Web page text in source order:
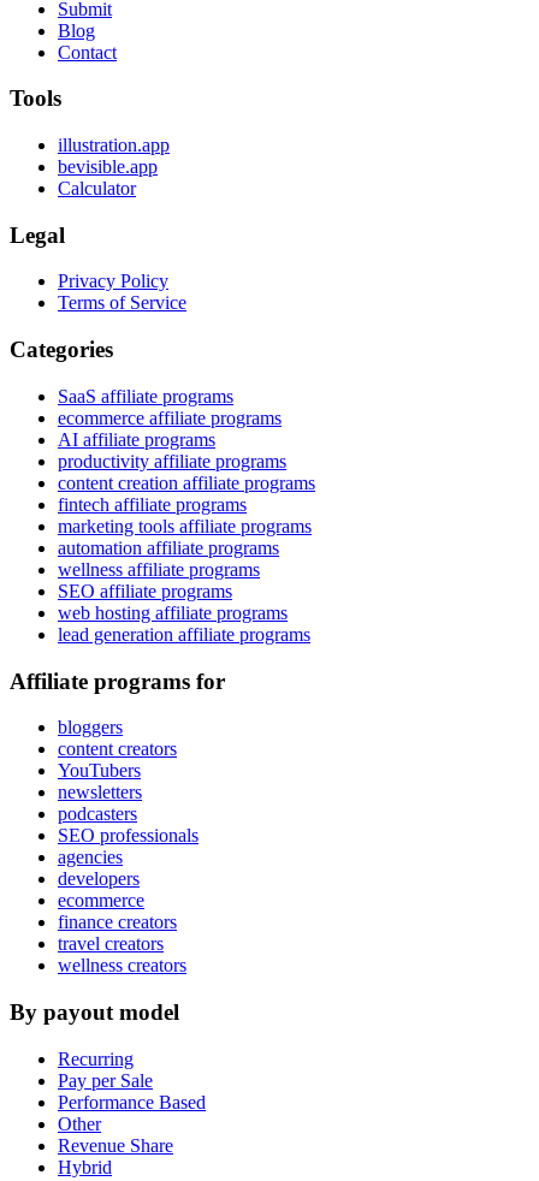
Submit
Blog
Contact
Tools
illustration.app
bevisible.app
Calculator
Legal
Privacy Policy
Terms of Service
Categories
SaaS affiliate programs
ecommerce affiliate programs
AI affiliate programs
productivity affiliate programs
content creation affiliate programs
fintech affiliate programs
marketing tools affiliate programs
automation affiliate programs
wellness affiliate programs
SEO affiliate programs
web hosting affiliate programs
lead generation affiliate programs
Affiliate programs for
bloggers
content creators
YouTubers
newsletters
podcasters
SEO professionals
agencies
developers
ecommerce
finance creators
travel creators
wellness creators
By payout model
Recurring
Pay per Sale
Performance Based
Other
Revenue Share
Hybrid